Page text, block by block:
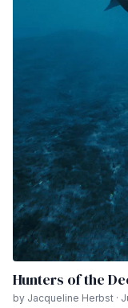
Hunters of the
by Jacqueline Herbst ·